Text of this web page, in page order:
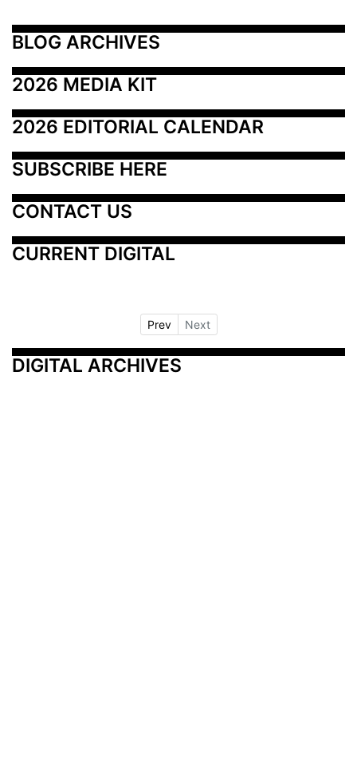
BLOG ARCHIVES
2026 MEDIA KIT
2026 EDITORIAL CALENDAR
SUBSCRIBE HERE
CONTACT US
CURRENT DIGITAL
Prev Next
DIGITAL ARCHIVES